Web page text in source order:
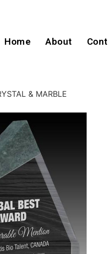
Home About
& MARBLE